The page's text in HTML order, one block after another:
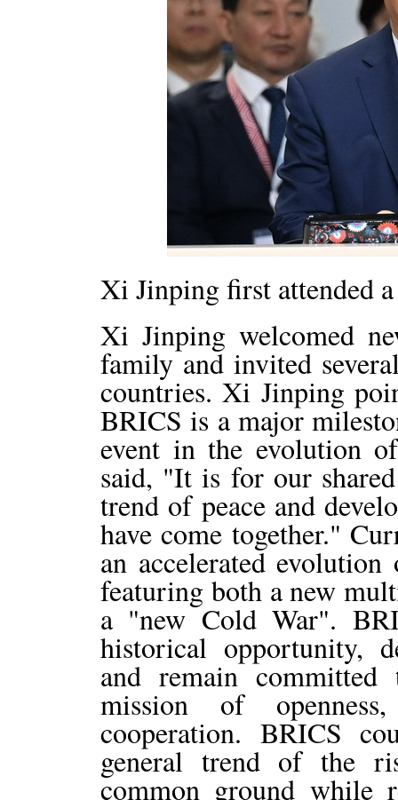
Xi Jinping first attended
Xi Jinping welcomed
family and invited
countries. Xi Jinping
BRICS is a major
event in the evolution
said, "It is for our
trend of peace and
have come together."
an accelerated
featuring both a new
a "new Cold War".
historical opportunity,
and remain
mission of
cooperation. BRICS
general trend of the
common ground while